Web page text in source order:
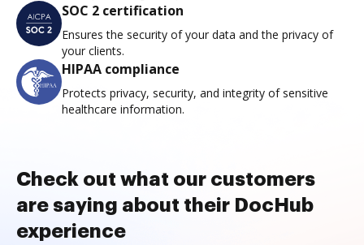
SOC 2 certification
Ensures the security of your data and the privacy of
your clients.
HIPAA compliance
Protects privacy, security, and integrity of sensitive
healthcare information.
Check out what our customers
are saying about their DocHub
experience